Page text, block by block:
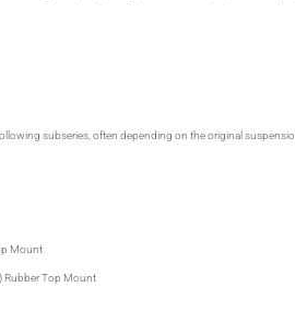
subseries, often depending on the original
Mount
Rubber Top Mount